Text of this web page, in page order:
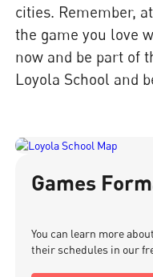
cities. Remember,
the game you love
now and be part of
Loyola School and
Games
You can learn more
their schedules in our